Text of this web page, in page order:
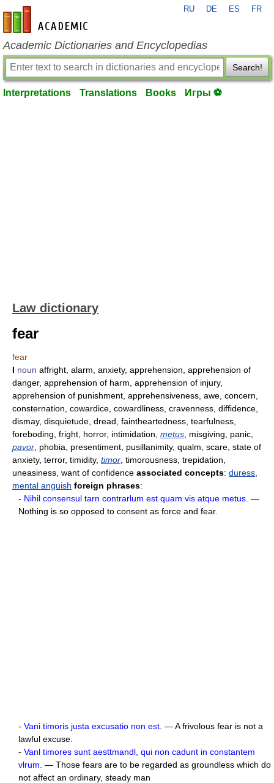
en-academic.com
RU DE ES FR
Academic Dictionaries and Encyclopedias
Search!
Interpretations Translations Books Игры ⚽
Law dictionary
fear
fear
I noun affright, alarm, anxiety, apprehension, apprehension of
danger, apprehension of harm, apprehension of injury,
apprehension of punishment, apprehensiveness, awe, concern,
consternation, cowardice, cowardliness, cravenness, diffidence,
dismay, disquietude, dread, faintheartedness, tearfulness,
foreboding, fright, horror, intimidation, metus , misgiving, panic,
pavor , phobia, presentiment, pusillanimity, qualm, scare, state of
anxiety, terror, timidity, timor , timorousness, trepidation,
uneasiness, want of confidence associated concepts: duress
mental anguish foreign phrases:
- Nihil consensul tarn contrarlum est quam vis atque metus. —
Nothing is so opposed to consent as force and fear.
- Vani timoris justa excusatio non est. — A frivolous fear is not a
lawful excuse.
- Vanl timores sunt aesttmandl, qui non cadunt in constantem
vlrum. — Those fears are to be regarded as groundless which do
not affect an ordinary, steady man